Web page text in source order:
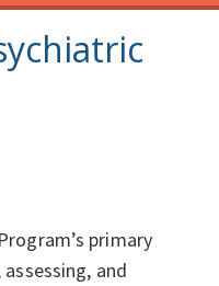
primary
and